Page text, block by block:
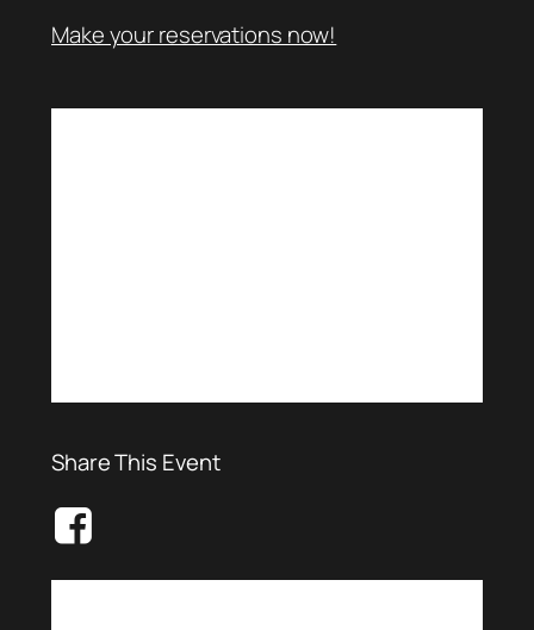
Make your reservations now!
Share This Event